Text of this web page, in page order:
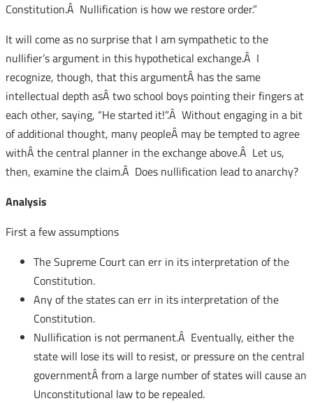
Constitution.Â Nullification is how we restore order.”
It will come as no surprise that I am sympathetic to the
nullifier’s argument in this hypothetical exchange.Â I
recognize, though, that this argumentÂ has the same
intellectual depth asÂ two school boys pointing their fingers at
each other, saying, “He started it!”.Â Without engaging in a bit
of additional thought, many peopleÂ may be tempted to agree
withÂ the central planner in the exchange above.Â Let us,
then, examine the claim.Â Does nullification lead to anarchy?
Analysis
First a few assumptions
The Supreme Court can err in its interpretation of the
Constitution.
Any of the states can err in its interpretation of the
Constitution.
Nullification is not permanent.Â Eventually, either the
state will lose its will to resist, or pressure on the central
governmentÂ from a large number of states will cause an
Unconstitutional law to be repealed.